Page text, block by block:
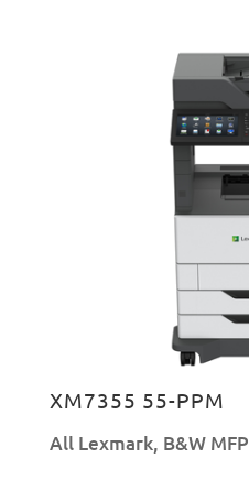
XM7355 55-PPM
All Lexmark, B&W MFP